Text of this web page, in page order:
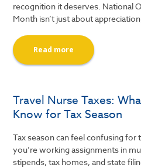
recognition it deserves. National
Month isn’t just about
Read more
Travel Nurse Taxes:
Know for Tax Season
Tax season can feel confusing for
you’re working assignments in
stipends, tax homes, and state